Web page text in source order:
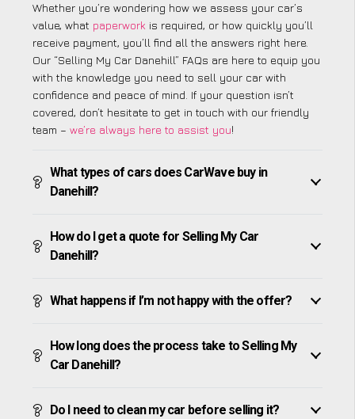
Whether you’re wondering how we assess your car’s
value, what paperwork is required, or how quickly you’ll
receive payment, you’ll find all the answers right here.
Our “Selling My Car Danehill” FAQs are here to equip you
with the knowledge you need to sell your car with
confidence and peace of mind. If your question isn’t
covered, don’t hesitate to get in touch with our friendly
team – we’re always here to assist you!
What types of cars does CarWave buy in
Danehill?
How do I get a quote for Selling My Car
Danehill?
What happens if I’m not happy with the offer?
How long does the process take to Selling My
Car Danehill?
Do I need to clean my car before selling it?